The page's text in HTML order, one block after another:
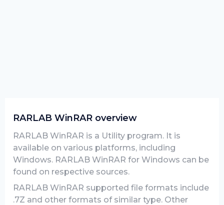
RARLAB WinRAR overview
RARLAB WinRAR is a Utility program. It is
available on various platforms, including
Windows. RARLAB WinRAR for Windows can be
found on respective sources.
RARLAB WinRAR supported file formats include
.7Z and other formats of similar type. Other